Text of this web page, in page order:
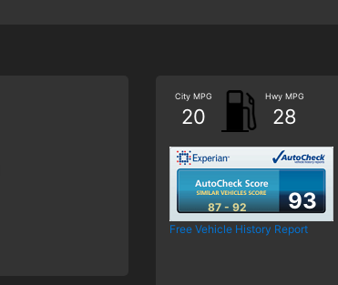
City MPG
20
Hwy MPG
28
87 - 92 93
Free Vehicle History Report